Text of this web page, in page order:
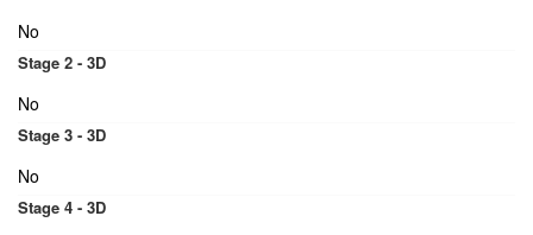
No
Stage 2 - 3D
No
Stage 3 - 3D
No
Stage 4 - 3D